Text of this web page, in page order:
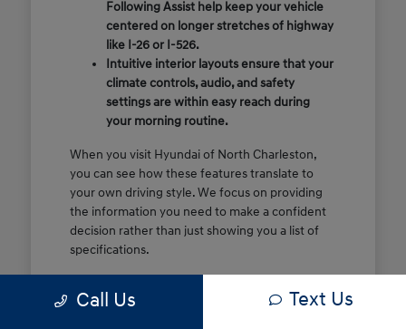
Following Assist help keep your vehicle
centered on longer stretches of highway
like I-26 or I-526.
Intuitive interior layouts ensure that your
climate controls, audio, and safety
settings are within easy reach during
your morning routine.
When you visit Hyundai of North Charleston,
you can see how these features translate to
your own driving style. We focus on providing
the information you need to make a confident
decision rather than just showing you a list of
specifications.
of these features are most important for your
Call Us Text Us